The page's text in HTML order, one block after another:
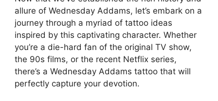
allure of Wednesday Addams, let’s embark on a
journey through a myriad of tattoo ideas
inspired by this captivating character. Whether
you’re a die-hard fan of the original TV show,
the 90s films, or the recent Netflix series,
there’s a Wednesday Addams tattoo that will
perfectly capture your devotion.